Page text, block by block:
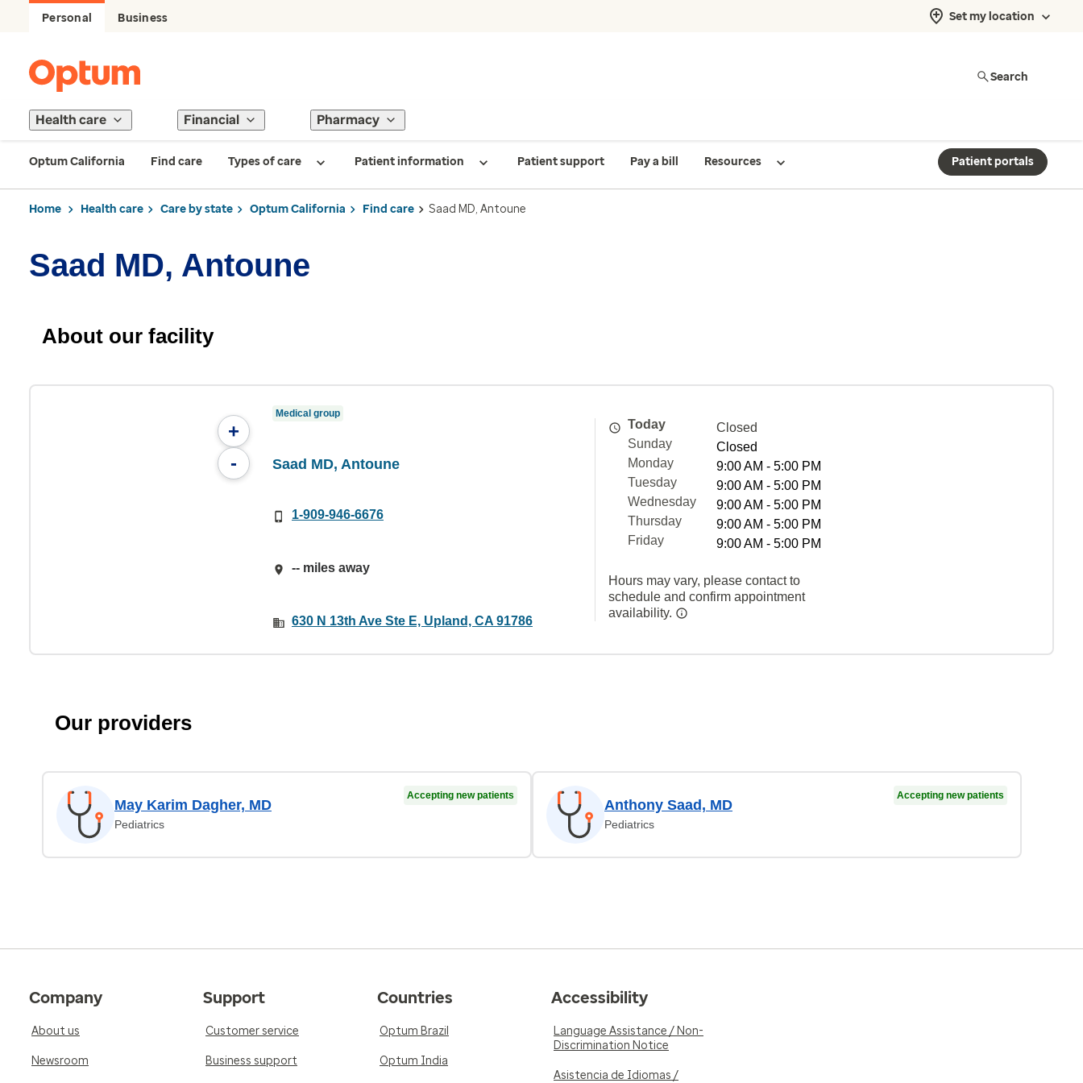
Personal Business Set my location
Search
Health care Financial Pharmacy
Optum California Find care Types of care Patient information Patient support Pay a bill Resources Patient portals
Home Health care Care by state Optum California Find care Saad MD, Antoune
Saad MD, Antoune
About our facility
+
-
Medical group
Saad MD, Antoune
1-909-946-6676
-- miles away
630 N 13th Ave Ste E, Upland, CA 91786
Today
Closed
Sunday
Closed
Monday
9:00 AM - 5:00 PM
Tuesday
9:00 AM - 5:00 PM
Wednesday
9:00 AM - 5:00 PM
Thursday
9:00 AM - 5:00 PM
Friday
9:00 AM - 5:00 PM
Hours may vary, please contact to
schedule and confirm appointment
availability.
Our providers
May Karim Dagher, MD
Pediatrics
Accepting new patients
Anthony Saad, MD
Pediatrics
Accepting new patients
Company
About us
Newsroom
Support
Customer service
Business support
Countries
Optum Brazil
Optum India
Accessibility
Language Assistance / Non-
Discrimination Notice
Asistencia de Idiomas /